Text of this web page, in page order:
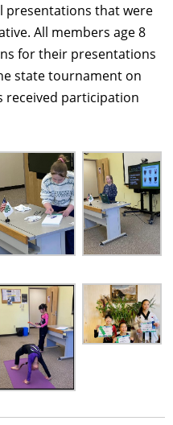
presentations that were
All members age 8
for their presentations
state tournament on
received participation